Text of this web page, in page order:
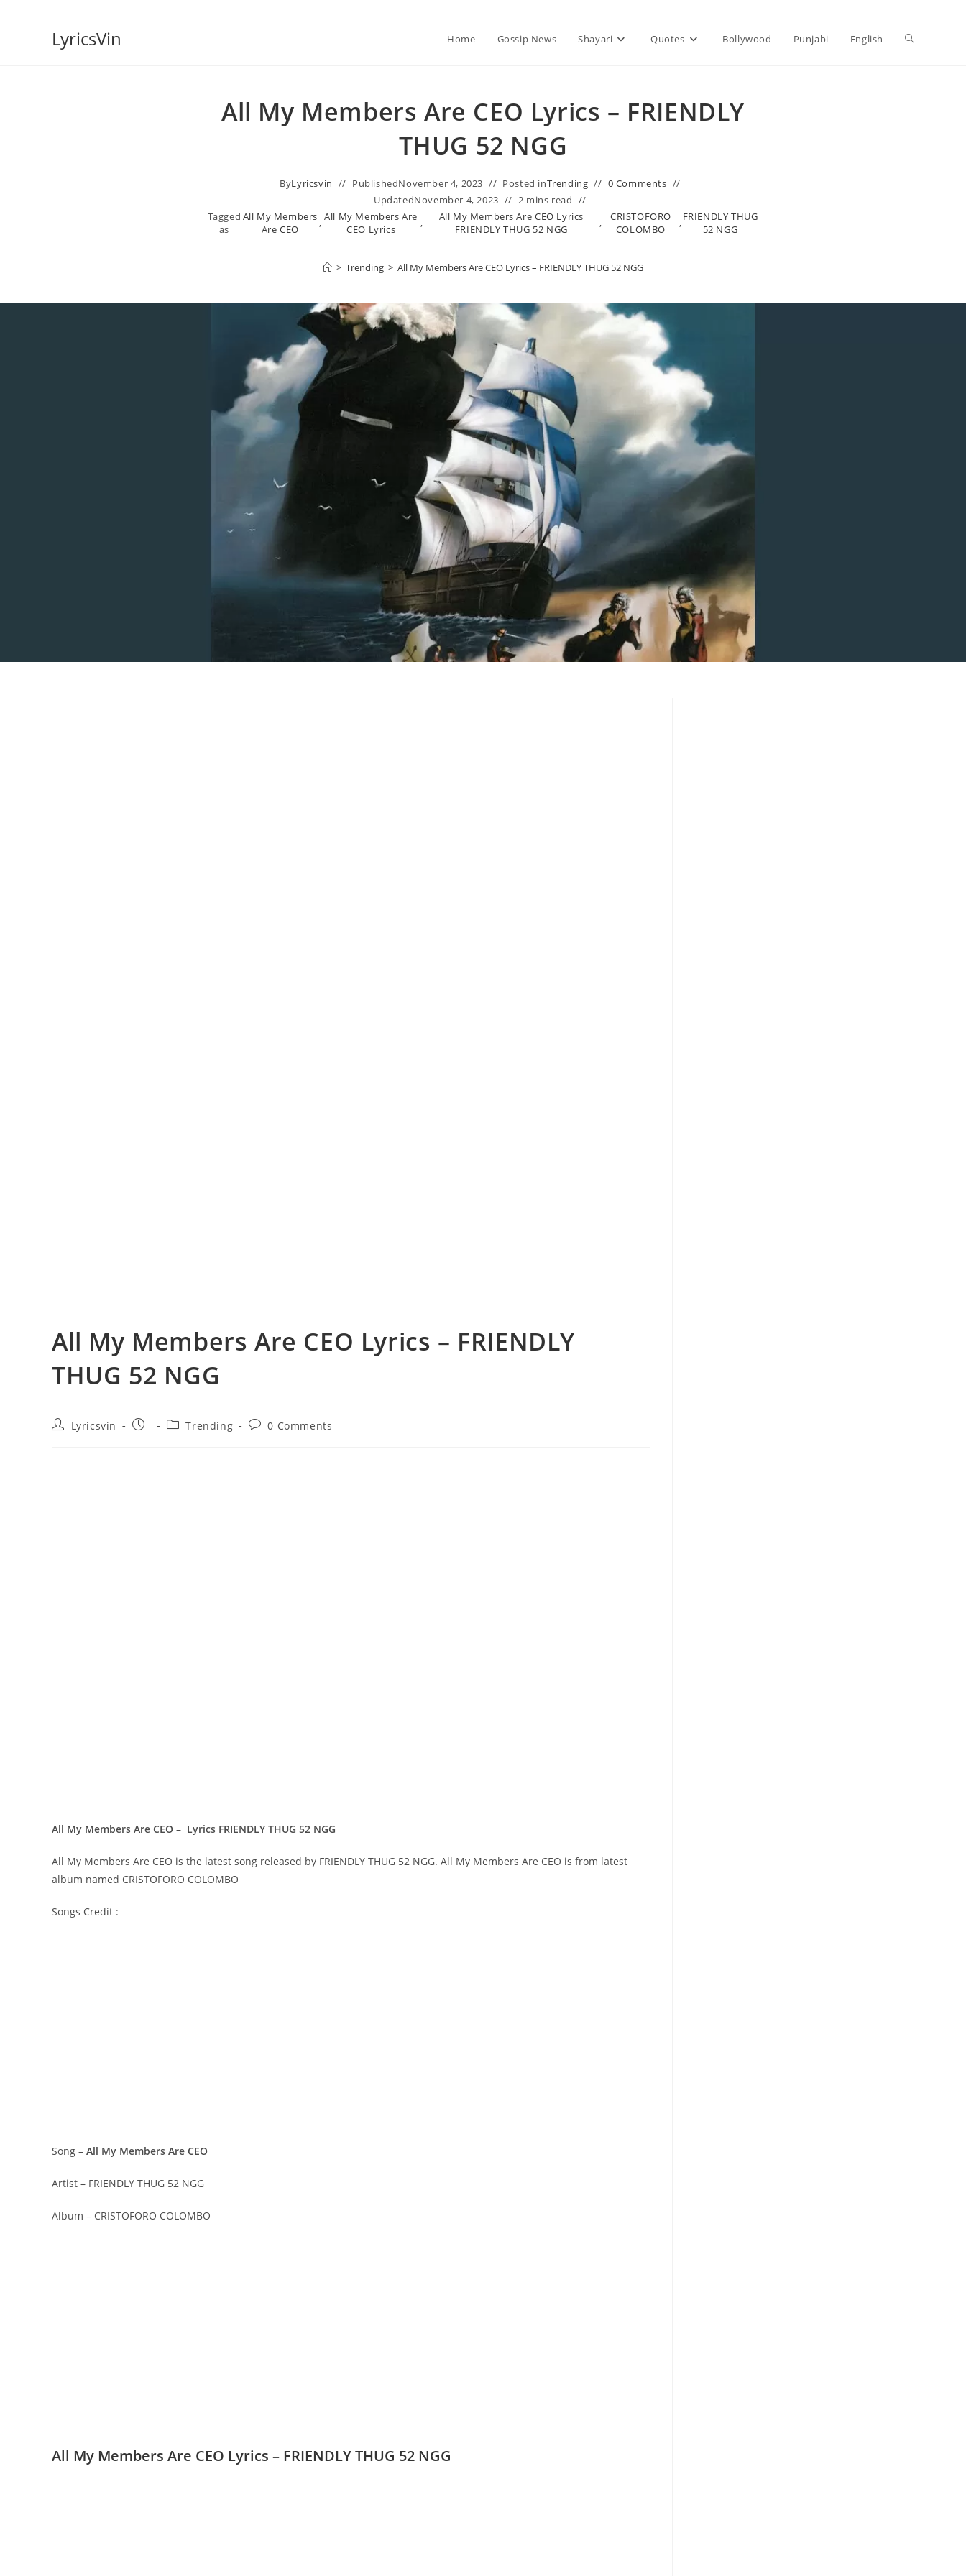
LyricsVin Home Gossip News Shayari Quotes Bollywood Punjabi English Toggle
All My Members Are CEO Lyrics – FRIENDLY
THUG 52 NGG
ByLyricsvin PublishedNovember 4, 2023 Posted inTrending
0 Comments
UpdatedNovember 4, 2023
2 mins read
Tagged
as
All My Members
Are CEO
, All My Members Are
CEO Lyrics
,
All My Members Are CEO Lyrics
FRIENDLY THUG 52 NGG
,
CRISTOFORO
COLOMBO
,FRIENDLY THUG
52 NGG
> Trending > All My Members Are CEO Lyrics – FRIENDLY THUG 52 NGG
All My Members Are CEO Lyrics – FRIENDLY
THUG 52 NGG
PostLyricsvin
Post
PostTrending
Post0 Comments
All My Members Are CEO – Lyrics FRIENDLY THUG 52 NGG
All My Members Are CEO is the latest song released by FRIENDLY THUG 52 NGG. All My Members Are CEO is from latest
album named CRISTOFORO COLOMBO
Songs Credit :
Song – All My Members Are CEO
Artist – FRIENDLY THUG 52 NGG
Album – CRISTOFORO COLOMBO
All My Members Are CEO Lyrics – FRIENDLY THUG 52 NGG